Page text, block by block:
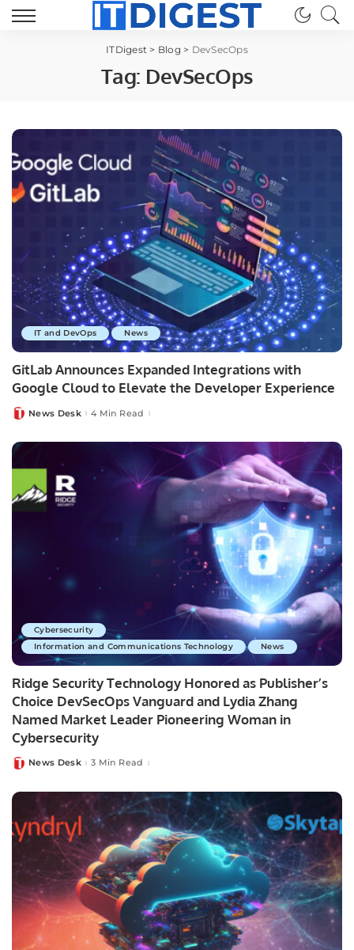
ITDigest > Blog > DevSecOps
Tag: DevSecOps
IT and DevOps News
GitLab Announces Expanded Integrations with
Google Cloud to Elevate the Developer Experience
PostedNews Desk 4 Min Read
Cybersecurity
Information and Communications Technology
News
Ridge Security Technology Honored as Publisher’s
Choice DevSecOps Vanguard and Lydia Zhang
Named Market Leader Pioneering Woman in
Cybersecurity
PostedNews Desk 3 Min Read